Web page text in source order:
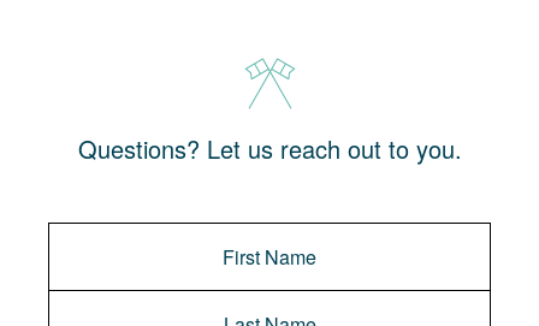
Questions? Let us reach out to you.